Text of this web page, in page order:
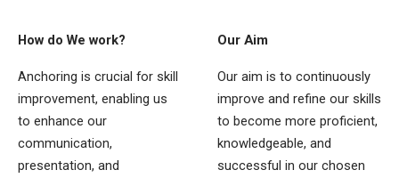
How do We work?
Anchoring is crucial for skill
improvement, enabling us
to enhance our
communication,
presentation, and
Our Aim
Our aim is to continuously
improve and refine our skills
to become more proficient,
knowledgeable, and
successful in our chosen